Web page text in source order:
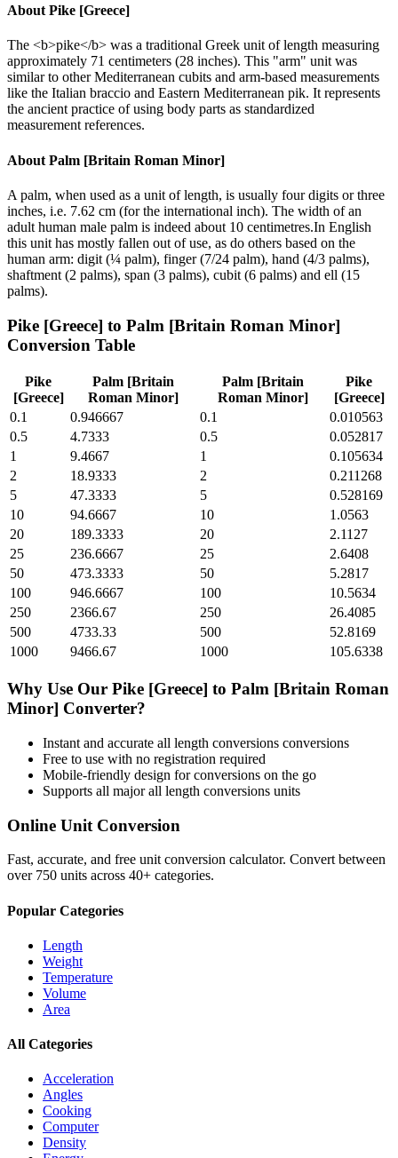
About Pike [Greece]
The <b>pike</b> was a traditional Greek unit of length measuring
approximately 71 centimeters (28 inches). This "arm" unit was
similar to other Mediterranean cubits and arm-based measurements
like the Italian braccio and Eastern Mediterranean pik. It represents
the ancient practice of using body parts as standardized
measurement references.
About Palm [Britain Roman Minor]
A palm, when used as a unit of length, is usually four digits or three
inches, i.e. 7.62 cm (for the international inch). The width of an
adult human male palm is indeed about 10 centimetres.In English
this unit has mostly fallen out of use, as do others based on the
human arm: digit (¼ palm), finger (7/24 palm), hand (4/3 palms),
shaftment (2 palms), span (3 palms), cubit (6 palms) and ell (15
palms).
Pike [Greece] to Palm [Britain Roman Minor]
Conversion Table
Pike
[Greece]
Palm [Britain
Roman Minor]
Palm [Britain
Roman Minor]
Pike
[Greece]
0.1
0.946667 0.1
0.010563
0.5
4.7333 0.5
0.052817
1
9.4667 1
0.105634
2
18.9333 2
0.211268
5
47.3333 5
0.528169
10
94.6667 10
1.0563
20
189.3333 20
2.1127
25
236.6667 25
2.6408
50
473.3333 50
5.2817
100
946.6667 100
10.5634
250
2366.67 250
26.4085
500
4733.33 500
52.8169
1000
9466.67 1000 105.6338
Why Use Our Pike [Greece] to Palm [Britain Roman
Minor] Converter?
Instant and accurate all length conversions conversions
Free to use with no registration required
Mobile-friendly design for conversions on the go
Supports all majorall length conversions units
Online Unit Conversion
Fast, accurate, and free unit conversion calculator. Convert between
over 750 units across 40+ categories.
Popular Categories
Length
Weight
Temperature
Volume
Area
All Categories
Acceleration
Angles
Cooking
Computer
Density